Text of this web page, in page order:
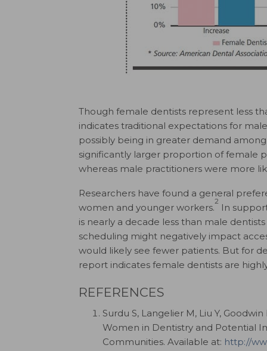
Though female dentists represent less
indicates traditional expectations for
possibly being in greater demand
significantly larger proportion of female
whereas male practitioners were more
Researchers have found a general
women and younger workers.
2
In
is nearly a decade less than male dentists
scheduling might negatively impact
would likely see fewer patients. But for
report indicates female dentists are
REFERENCES
Surdu S, Langelier M, Liu Y,
Women in Dentistry and Potential
Communities. Available at: http://